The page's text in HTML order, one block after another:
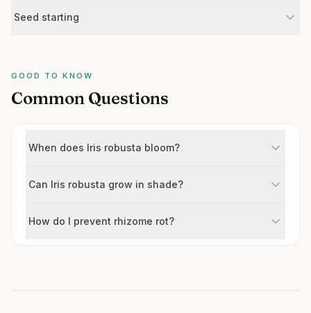
Seed starting
GOOD TO KNOW
Common Questions
When does Iris robusta bloom?
Can Iris robusta grow in shade?
How do I prevent rhizome rot?